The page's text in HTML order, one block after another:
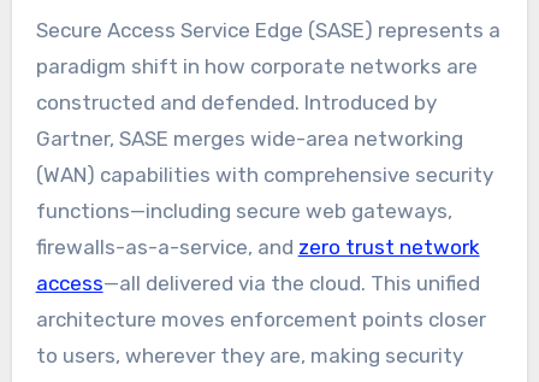
Secure Access Service Edge (SASE) represents a
paradigm shift in how corporate networks are
constructed and defended. Introduced by
Gartner, SASE merges wide-area networking
(WAN) capabilities with comprehensive security
functions—including secure web gateways,
firewalls-as-a-service, and zero trust network
access—all delivered via the cloud. This unified
architecture moves enforcement points closer
to users, wherever they are, making security